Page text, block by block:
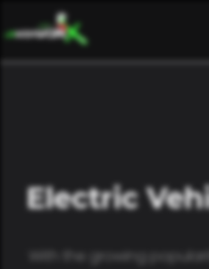
Electric
With the growing